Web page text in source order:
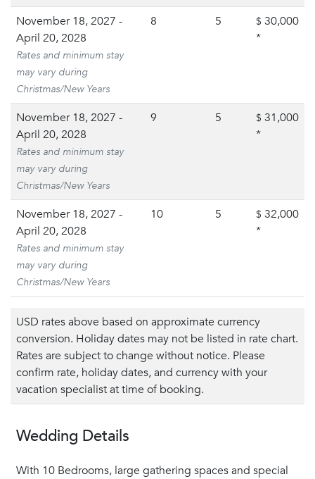
November 18, 2027 -
April 20, 2028
Rates and minimum stay
may vary during
Christmas/New Years
8 5 $ 30,000
*
November 18, 2027 -
April 20, 2028
Rates and minimum stay
may vary during
Christmas/New Years
9 5 $ 31,000
*
November 18, 2027 -
April 20, 2028
Rates and minimum stay
may vary during
Christmas/New Years
10 5 $ 32,000
*
USD rates above based on approximate currency
conversion. Holiday dates may not be listed in rate chart.
Rates are subject to change without notice. Please
confirm rate, holiday dates, and currency with your
vacation specialist at time of booking.
Wedding Details
With 10 Bedrooms, large gathering spaces and special